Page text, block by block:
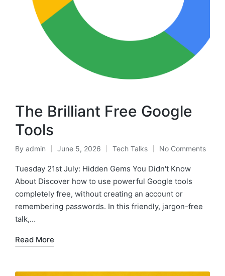
The Brilliant Free Google
Tools
By admin June 5, 2026 Tech Talks No Comments
Tuesday 21st July: Hidden Gems You Didn't Know
About Discover how to use powerful Google tools
completely free, without creating an account or
remembering passwords. In this friendly, jargon-free
talk,…
Read More